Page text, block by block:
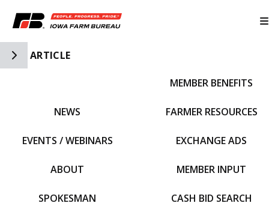
Toggle Side Navigation
ARTICLE
NEWS
EVENTS / WEBINARS
ABOUT
SPOKESMAN
MEMBER BENEFITS
FARMER RESOURCES
EXCHANGE ADS
MEMBER INPUT
CASH BID SEARCH